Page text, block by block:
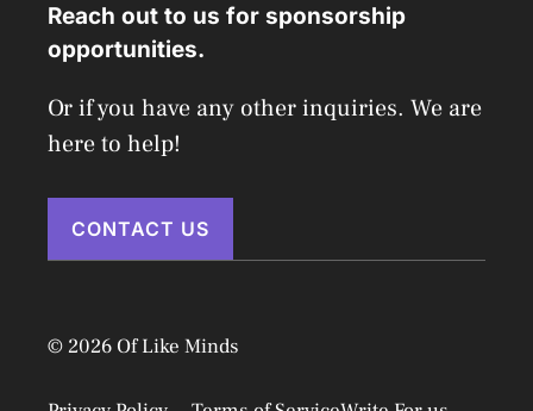
Reach out to us for sponsorship
opportunities.
Or if you have any other inquiries. We are
here to help!
CONTACT US
© 2026 Of Like Minds